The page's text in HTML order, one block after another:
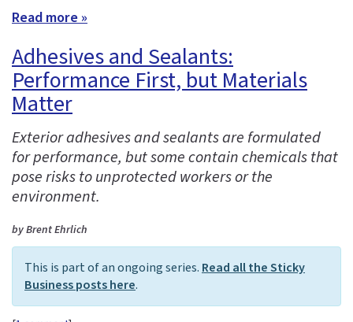
Read more »
Adhesives and Sealants:
Performance First, but Materials
Matter
Exterior adhesives and sealants are formulated
for performance, but some contain chemicals that
pose risks to unprotected workers or the
environment.
by Brent Ehrlich
This is part of an ongoing series. Read all the Sticky
Business posts here.